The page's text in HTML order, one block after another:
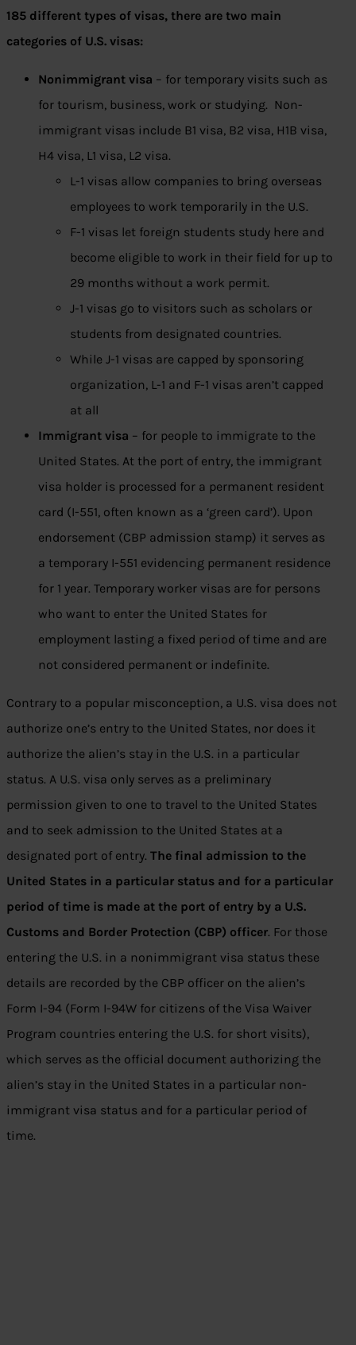
185 different types of visas, there are two main
categories of U.S. visas:
Nonimmigrant visa – for temporary visits such as
for tourism, business, work or studying. Non-
immigrant visas include B1 visa, B2 visa, H1B visa,
H4 visa, L1 visa, L2 visa.
L-1 visas allow companies to bring overseas
employees to work temporarily in the U.S.
F-1 visas let foreign students study here and
become eligible to work in their field for up to
29 months without a work permit.
J-1 visas go to visitors such as scholars or
students from designated countries.
While J-1 visas are capped by sponsoring
organization, L-1 and F-1 visas aren’t capped
at all
Immigrant visa – for people to immigrate to the
United States. At the port of entry, the immigrant
visa holder is processed for a permanent resident
card (I-551, often known as a ‘green card’). Upon
endorsement (CBP admission stamp) it serves as
a temporary I-551 evidencing permanent residence
for 1 year. Temporary worker visas are for persons
who want to enter the United States for
employment lasting a fixed period of time and are
not considered permanent or indefinite.
Contrary to a popular misconception, a U.S. visa does not
authorize one’s entry to the United States, nor does it
authorize the alien’s stay in the U.S. in a particular
status. A U.S. visa only serves as a preliminary
permission given to one to travel to the United States
and to seek admission to the United States at a
designated port of entry. The final admission to the
United States in a particular status and for a particular
period of time is made at the port of entry by a U.S.
Customs and Border Protection (CBP) officer. For those
entering the U.S. in a nonimmigrant visa status these
details are recorded by the CBP officer on the alien’s
Form I-94 (Form I-94W for citizens of the Visa Waiver
Program countries entering the U.S. for short visits),
which serves as the official document authorizing the
alien’s stay in the United States in a particular non-
immigrant visa status and for a particular period of
time.